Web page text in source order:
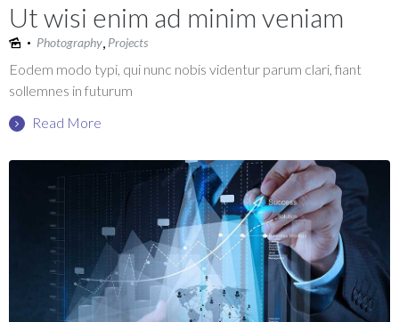
Ut wisi enim ad minim veniam
Photography, Projects
Eodem modo typi, qui nunc nobis videntur parum clari, fiant
sollemnes in futurum
Read More